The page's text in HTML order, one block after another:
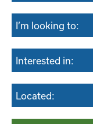
I’m looking to:
Interested in:
Located: